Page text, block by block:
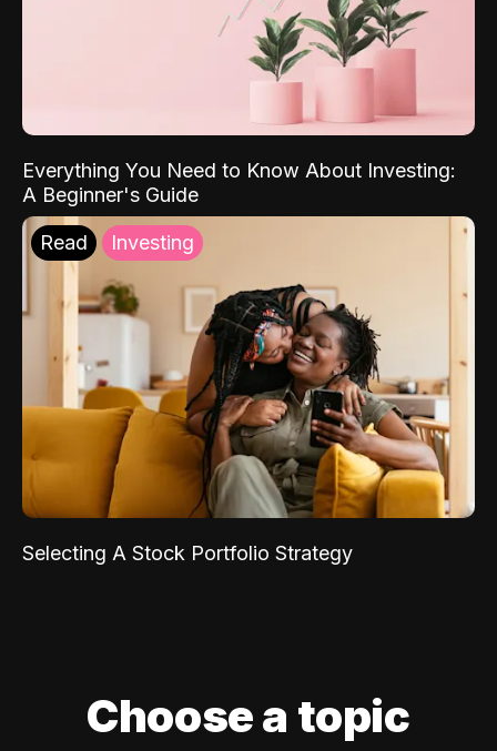
Everything You Need to Know About Investing:
A Beginner's Guide
Read Investing
Selecting A Stock Portfolio Strategy
Choose a topic